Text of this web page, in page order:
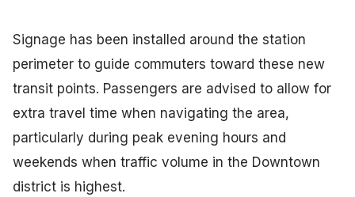
Signage has been installed around the station
perimeter to guide commuters toward these new
transit points. Passengers are advised to allow for
extra travel time when navigating the area,
particularly during peak evening hours and
weekends when traffic volume in the Downtown
district is highest.